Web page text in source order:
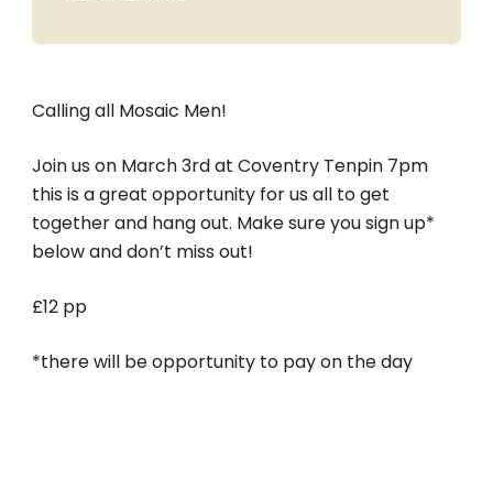
Calling all Mosaic Men!
Join us on March 3rd at Coventry Tenpin 7pm
this is a great opportunity for us all to get
together and hang out. Make sure you sign up*
below and don’t miss out!
£12 pp
*there will be opportunity to pay on the day